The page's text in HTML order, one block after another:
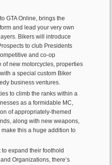
GTA Online, brings the
and lead your very own
Bikers will introduce
to club Presidents
and co-op
new motorcycles, properties
a special custom Biker
business ventures.
to climb the ranks within a
as a formidable MC,
of appropriately-themed
along with new weapons,
this a huge addition to
expand their foothold
Organizations, there’s